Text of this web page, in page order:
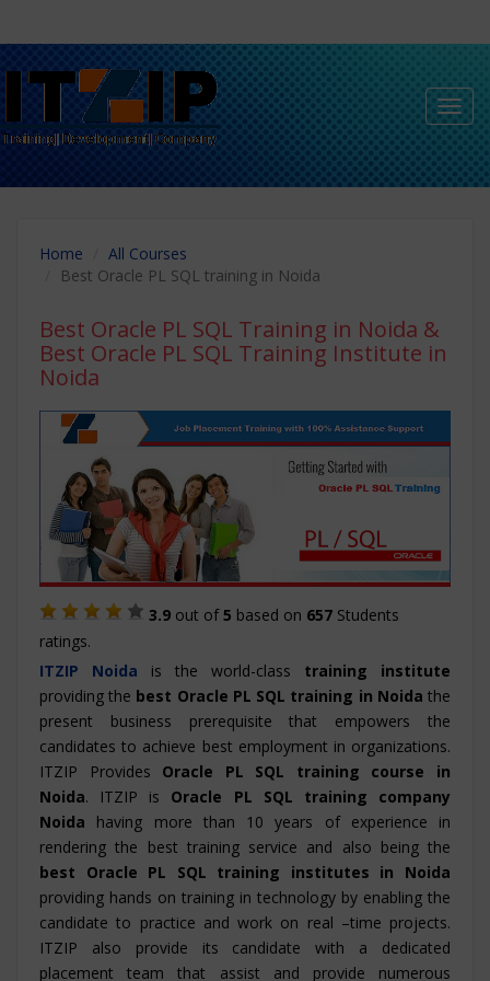
Home
All Courses
Best Oracle PL SQL training in Noida
Best Oracle PL SQL Training in Noida &
Best Oracle PL SQL Training Institute in
Noida
3.9 out of5 based on 657 Students
ratings.
ITZIP Noida is the world-class training institute
providing the best Oracle PL SQL training in Noida the
present business prerequisite that empowers the
candidates to achieve best employment in organizations.
ITZIP Provides Oracle PL SQL training course in
Noida. ITZIP is Oracle PL SQL training company
Noida having more than 10 years of experience in
rendering the best training service and also being the
best Oracle PL SQL training institutes in Noida
providing hands on training in technology by enabling the
candidate to practice and work on real –time projects.
ITZIP also provide its candidate with a dedicated
placement team that assist and provide numerous